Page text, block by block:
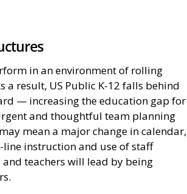
in an environment of rolling
a result, US Public K-12 falls behind
— increasing the education gap for
and thoughtful team planning
mean a major change in calendar,
instruction and use of staff
teachers will lead by being